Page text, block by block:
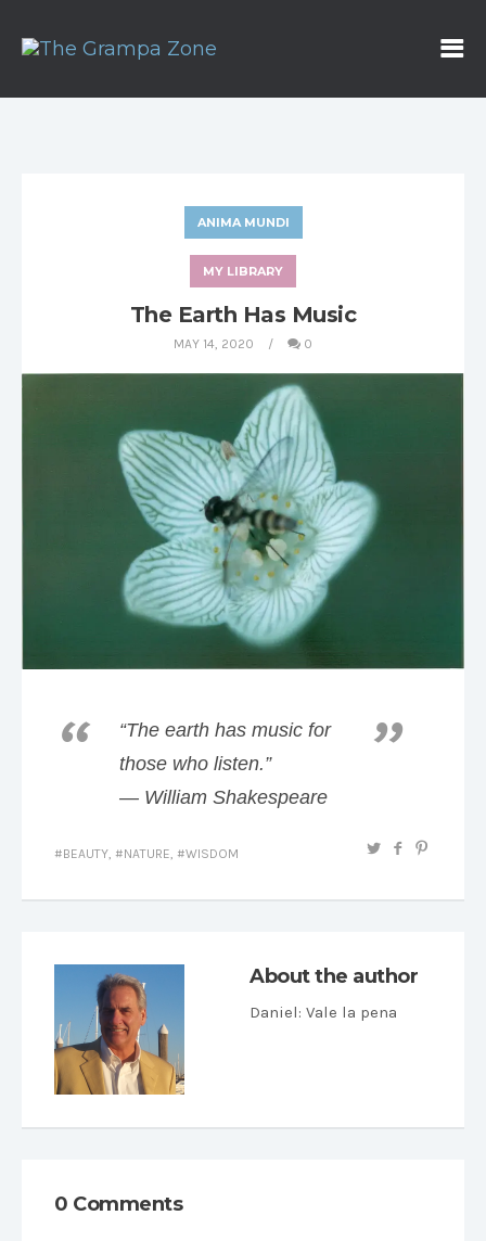
ANIMA MUNDI
MY LIBRARY
The Earth Has Music
MAY 14, 2020 0
“The earth has music for
those who listen.”
― William Shakespeare
BEAUTY, NATURE, WISDOM
About the author
Daniel: Vale la pena
0 Comments